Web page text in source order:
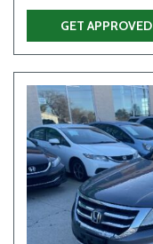
GET APPROVED